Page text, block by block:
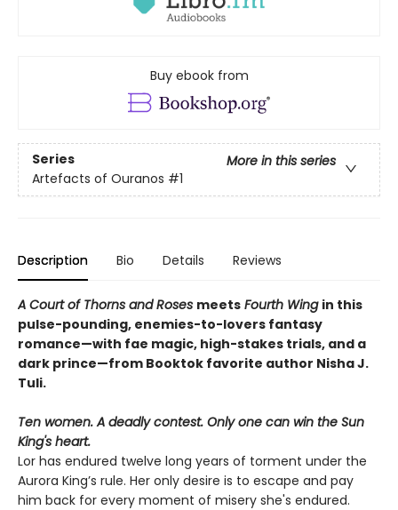
Buy ebook from
Series
More in this series
Artefacts of Ouranos #1
Description Bio Details Reviews
A Court of Thorns and Roses meets Fourth Wing in this
pulse-pounding, enemies-to-lovers fantasy
romance—with fae magic, high-stakes trials, and a
dark prince—from Booktok favorite author Nisha J.
Tuli.
Ten women. A deadly contest. Only one can win the Sun
King's heart.
Lor has endured twelve long years of torment under the
Aurora King’s rule. Her only desire is to escape and pay
him back for every moment of misery she's endured.